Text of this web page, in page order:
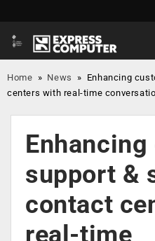
Home » News » Enhancing
centers with real-time
support &
contact
real-time